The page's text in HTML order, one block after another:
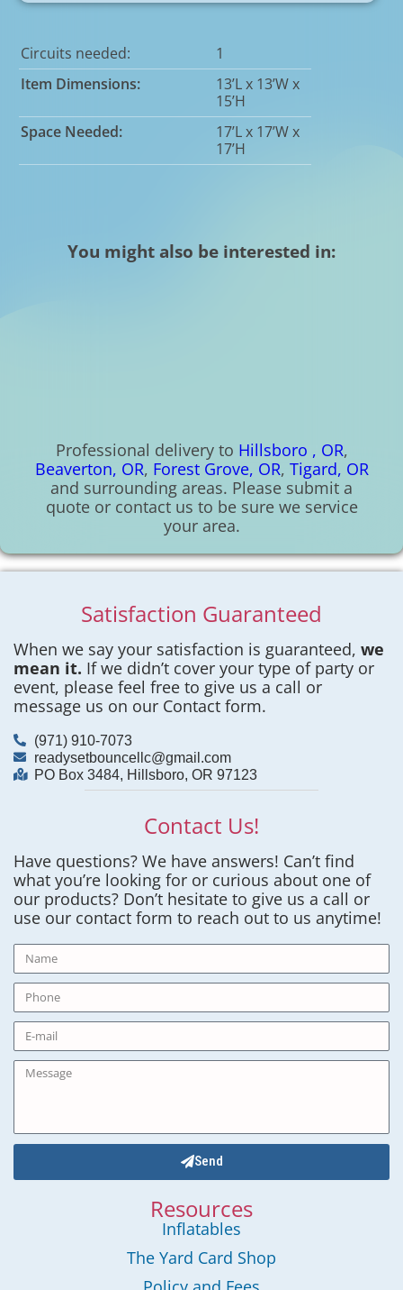
Circuits needed:
1
Item Dimensions:
13’L x 13’W x
15’H
Space Needed:
17’L x 17’W x
17’H
You might also be interested in:
Professional delivery to Hillsboro , OR,
Beaverton, OR, Forest Grove, OR, Tigard, OR
and surrounding areas. Please submit a
quote or contact us to be sure we service
your area.
Resources
Inflatables
The Yard Card Shop
Satisfaction Guaranteed
When we say your satisfaction is guaranteed, we
mean it. If we didn’t cover your type of party or
event, please feel free to give us a call or
message us on our Contact form.
(971) 910-7073
readysetbouncellc@gmail.com
PO Box 3484, Hillsboro, OR 97123
Contact Us!
Have questions? We have answers! Can’t find
what you’re looking for or curious about one of
our products? Don’t hesitate to give us a call or
use our contact form to reach out to us anytime!
Send